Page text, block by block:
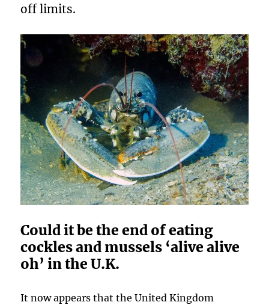
off limits.
Could it be the end of eating
cockles and mussels ‘alive alive
oh’ in the U.K.
It now appears that the United Kingdom